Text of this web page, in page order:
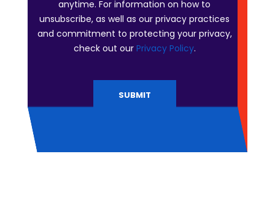
anytime. For information on how to
unsubscribe, as well as our privacy practices
and commitment to protecting your privacy,
check out our Privacy Policy.